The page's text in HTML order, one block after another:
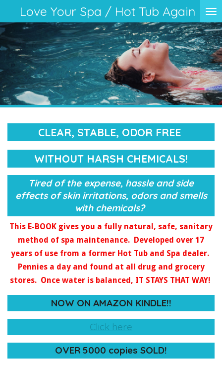
to
main
content
Love Your Spa / Hot Tub Again
CLEAR, STABLE, ODOR FREE
WITHOUT HARSH CHEMICALS!
Tired of the expense, hassle and side
effects of skin irritations, odors and smells
with chemicals?
This E-BOOK gives you a fully natural, safe, sanitary
method of spa maintenance. Developed over 17
years of use from a former Hot Tub and Spa dealer.
Pennies a day and found at all drug and grocery
stores. Once water is balanced, IT STAYS THAT WAY!
NOW ON AMAZON KINDLE!!
Click here
OVER 5000 copies SOLD!